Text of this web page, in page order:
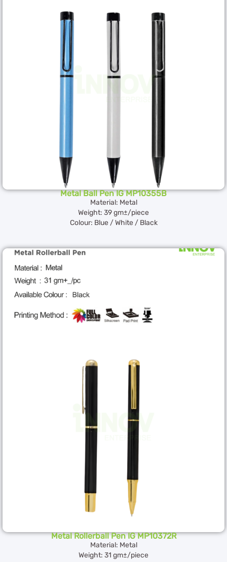
Metal Ball Pen IG MP10355B
Material: Metal
Weight: 39 gm±/piece
Colour: Blue / White / Black
Metal Rollerball Pen IG MP10372R
Material: Metal
Weight: 31 gm±/piece